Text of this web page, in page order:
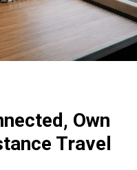
Own
Travel